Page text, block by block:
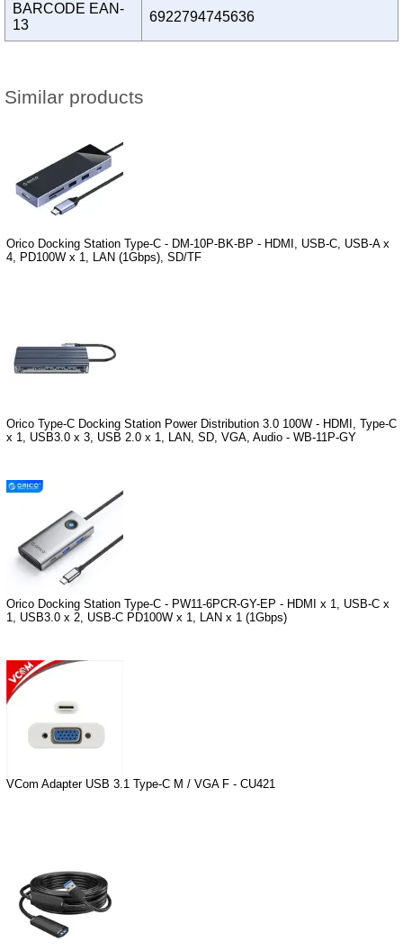
BARCODE EAN-
13
6922794745636
Similar products
Orico Docking Station Type-C - DM-10P-BK-BP - HDMI, USB-C, USB-A x
4, PD100W x 1, LAN (1Gbps), SD/TF
Orico Type-C Docking Station Power Distribution 3.0 100W - HDMI, Type-C
x 1, USB3.0 x 3, USB 2.0 x 1, LAN, SD, VGA, Audio - WB-11P-GY
Orico Docking Station Type-C - PW11-6PCR-GY-EP - HDMI x 1, USB-C x
1, USB3.0 x 2, USB-C PD100W x 1, LAN x 1 (1Gbps)
VCom Adapter USB 3.1 Type-C M / VGA F - CU421